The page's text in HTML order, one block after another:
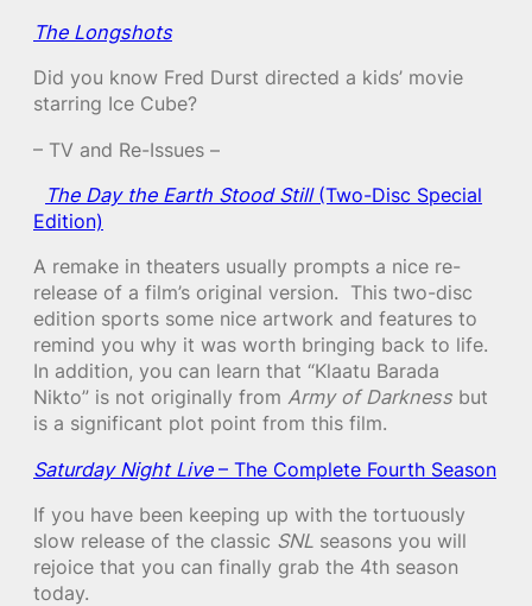
The Longshots
Did you know Fred Durst directed a kids’ movie
starring Ice Cube?
– TV and Re-Issues –
The Day the Earth Stood Still(Two-Disc Special
Edition)
A remake in theaters usually prompts a nice re-
release of a film’s original version. This two-disc
edition sports some nice artwork and features to
remind you why it was worth bringing back to life.
In addition, you can learn that “Klaatu Barada
Nikto” is not originally from Army of Darkness but
is a significant plot point from this film.
Saturday Night Live– The Complete Fourth Season
If you have been keeping up with the tortuously
slow release of the classic SNL seasons you will
rejoice that you can finally grab the 4th season
today.